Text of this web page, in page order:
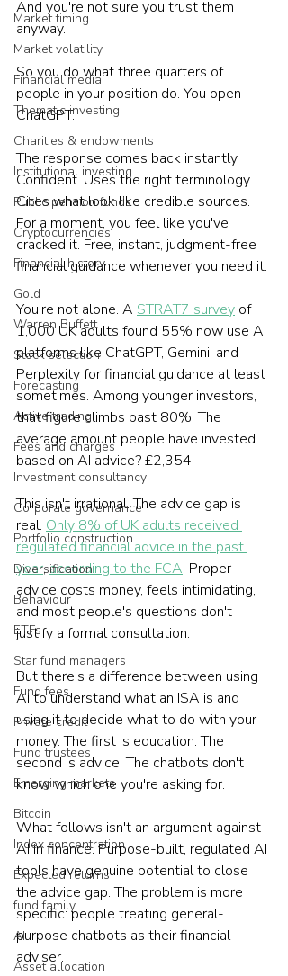
Market timing
Market volatility
Financial media
Thematic investing
Charities & endowments
Institutional investing
Public pension funds
Cryptocurrencies
Financial history
Gold
Warren Buffett
Stock selection
Forecasting
Active trading
Fees and charges
Investment consultancy
Corporate governance
Portfolio construction
Diversification
Behaviour
ETFs
Star fund managers
Fund fees
Private credit
Fund trustees
Emerging markets
Bitcoin
Index concentration
Expected returns
fund family
AI
Asset allocation
And you're not sure you trust them
anyway.
So you do what three quarters of
people in your position do. You open
ChatGPT.
The response comes back instantly.
Confident. Uses the right terminology.
Cites what look like credible sources.
For a moment, you feel like you've
cracked it. Free, instant, judgment-free
financial guidance whenever you need it.
You're not alone. A STRAT7 survey of
1,000 UK adults found 55% now use AI
platforms like ChatGPT, Gemini, and
Perplexity for financial guidance at least
sometimes. Among younger investors,
that figure climbs past 80%. The
average amount people have invested
based on AI advice? £2,354.
This isn't irrational. The advice gap is
real. Only 8% of UK adults received
regulated financial advice in the past
year, according to the FCA. Proper
advice costs money, feels intimidating,
and most people's questions don't
justify a formal consultation.
But there's a difference between using
AI to understand what an ISA is and
using it to decide what to do with your
money. The first is education. The
second is advice. The chatbots don't
know which one you're asking for.
What follows isn't an argument against
AI in finance. Purpose-built, regulated AI
tools have genuine potential to close
the advice gap. The problem is more
specific: people treating general-
purpose chatbots as their financial
adviser.